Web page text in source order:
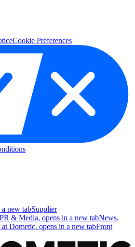
Cookie Preferences
a new tabSupplier
PR & Media, opens in a new tabNews,
at Dometic, opens in a new tabFront